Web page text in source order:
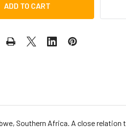
Southern Africa. A close relation